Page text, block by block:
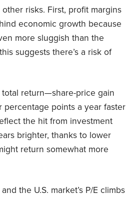
risks. First, profit margins
economic growth because
more sluggish than the
suggests there’s a risk of
total return—share-price gain
percentage points a year faster
the hit from investment
brighter, thanks to lower
return somewhat more
the U.S. market’s P/E climbs